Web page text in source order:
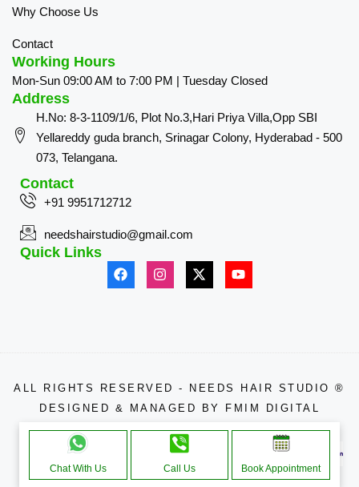
Why Choose Us
Contact
Working Hours
Mon-Sun 09:00 AM to 7:00 PM | Tuesday Closed
Address
H.No: 8-3-1109/1/6, Plot No.3,Hari Priya Villa,Opp SBI
Yellareddy guda branch, Srinagar Colony, Hyderabad - 500
073, Telangana.
Contact
+91 9951712712
needshairstudio@gmail.com
Quick Links
ALL RIGHTS RESERVED - NEEDS HAIR STUDIO ®
DESIGNED & MANAGED BY FMIM DIGITAL
APPROACHE THROUGH
Chat With Us Call Us Book Appointment